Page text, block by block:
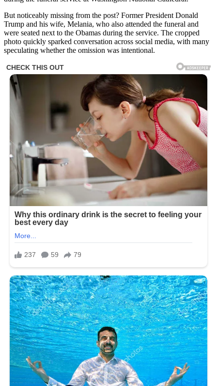
But noticeably missing from the post? Former President Donald
Trump and his wife, Melania, who also attended the funeral and
were seated next to the Obamas during the service. The cropped
photo quickly sparked conversation across social media, with many
speculating whether the omission was intentional.